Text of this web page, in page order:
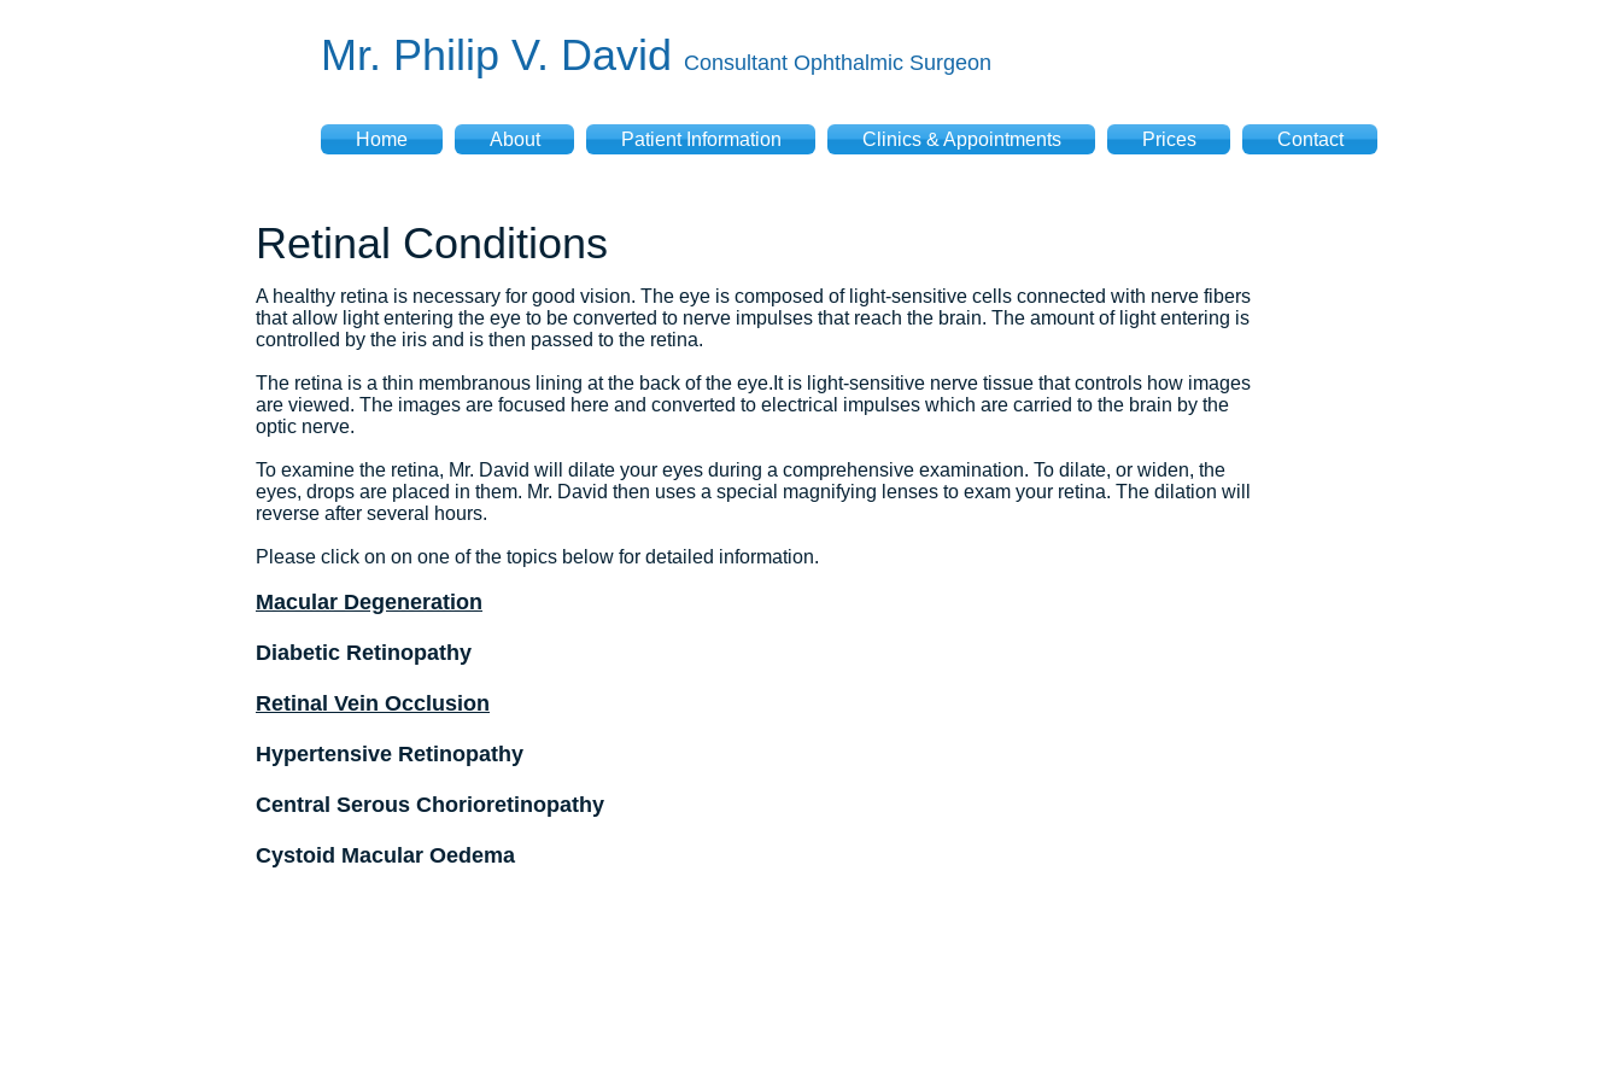
Mr. Philip V. David Consultant Ophthalmic Surgeon
Home About Patient Information Clinics & Appointments Prices Contact
Retinal Conditions
A healthy retina is necessary for good vision. The eye is composed of light-sensitive cells connected with nerve fibers
that allow light entering the eye to be converted to nerve impulses that reach the brain. The amount of light entering is
controlled by the iris and is then passed to the retina.
The retina is a thin membranous lining at the back of the eye.It is light-sensitive nerve tissue that controls how images
are viewed. The images are focused here and converted to electrical impulses which are carried to the brain by the
optic nerve.
To examine the retina, Mr. David will dilate your eyes during a comprehensive examination. To dilate, or widen, the
eyes, drops are placed in them. Mr. David then uses a special magnifying lenses to exam your retina. The dilation will
reverse after several hours.
Please click on on one of the topics below for detailed information.
Macular Degeneration
Diabetic Retinopathy
Retinal Vein Occlusion
Hypertensive Retinopathy
Central Serous Chorioretinopathy
Cystoid Macular Oedema